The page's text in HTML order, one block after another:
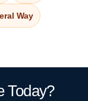
Way
Today?